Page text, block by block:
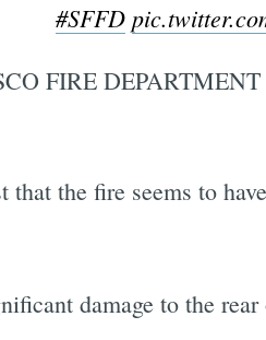
#SFFD
FIRE
that the fire seems to
damage to the